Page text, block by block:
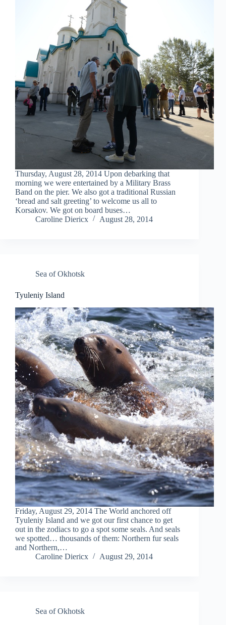
Thursday, August 28, 2014 Upon debarking that
morning we were entertained by a Military Brass
Band on the pier. We also got a traditional Russian
‘bread and salt greeting’ to welcome us all to
Korsakov. We got on board buses…
Caroline Diericx
August 28, 2014
Sea of Okhotsk
Tyuleniy Island
Friday, August 29, 2014 The World anchored off
Tyuleniy Island and we got our first chance to get
out in the zodiacs to go a spot some seals. And seals
we spotted… thousands of them: Northern fur seals
and Northern,…
Caroline Diericx
August 29, 2014
Sea of Okhotsk